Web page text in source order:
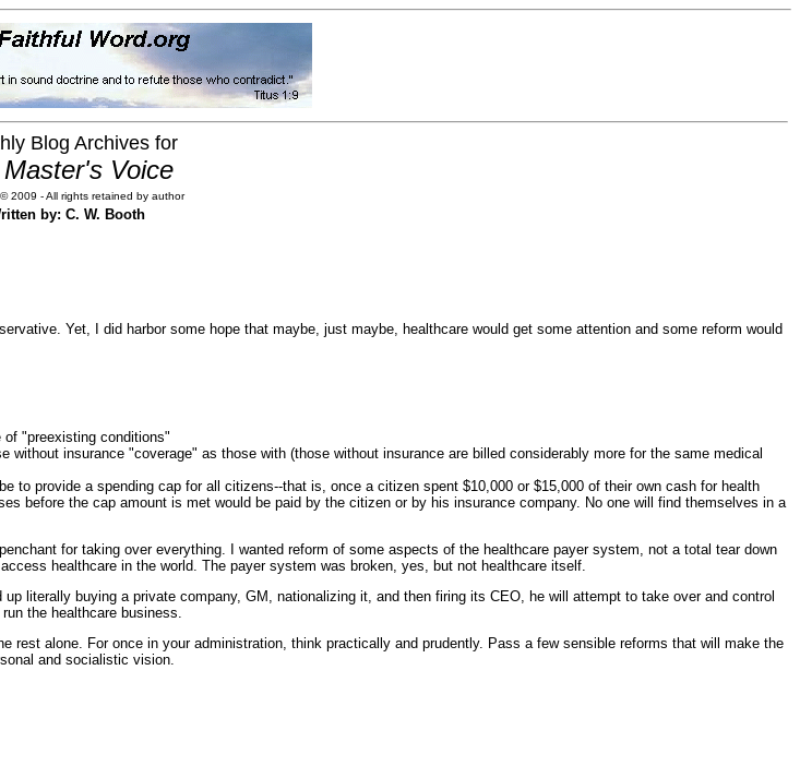
Blog Archives for
Voice
2009 - All rights retained by author
by: C. W. Booth
Yet, I did harbor some hope that maybe, just maybe, healthcare would get some attention and some reform would
"preexisting conditions"
insurance "coverage" as those with (those without insurance are billed considerably more for the same medical
to provide a spending cap for all citizens--that is, once a citizen spent $10,000 or $15,000 of their own cash for health
before the cap amount is met would be paid by the citizen or by his insurance company. No one will find themselves in a
for taking over everything. I wanted reform of some aspects of the healthcare payer system, not a total tear down
healthcare in the world. The payer system was broken, yes, but not healthcare itself.
literally buying a private company, GM, nationalizing it, and then firing its CEO, he will attempt to take over and control
the healthcare business.
alone. For once in your administration, think practically and prudently. Pass a few sensible reforms that will make the
and socialistic vision.